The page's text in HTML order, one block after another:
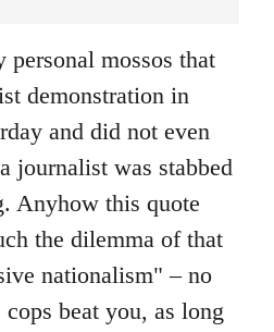
personal mossos that
demonstration in
and did not even
journalist was stabbed
Anyhow this quote
the dilemma of that
nationalism" – no
beat you, as long